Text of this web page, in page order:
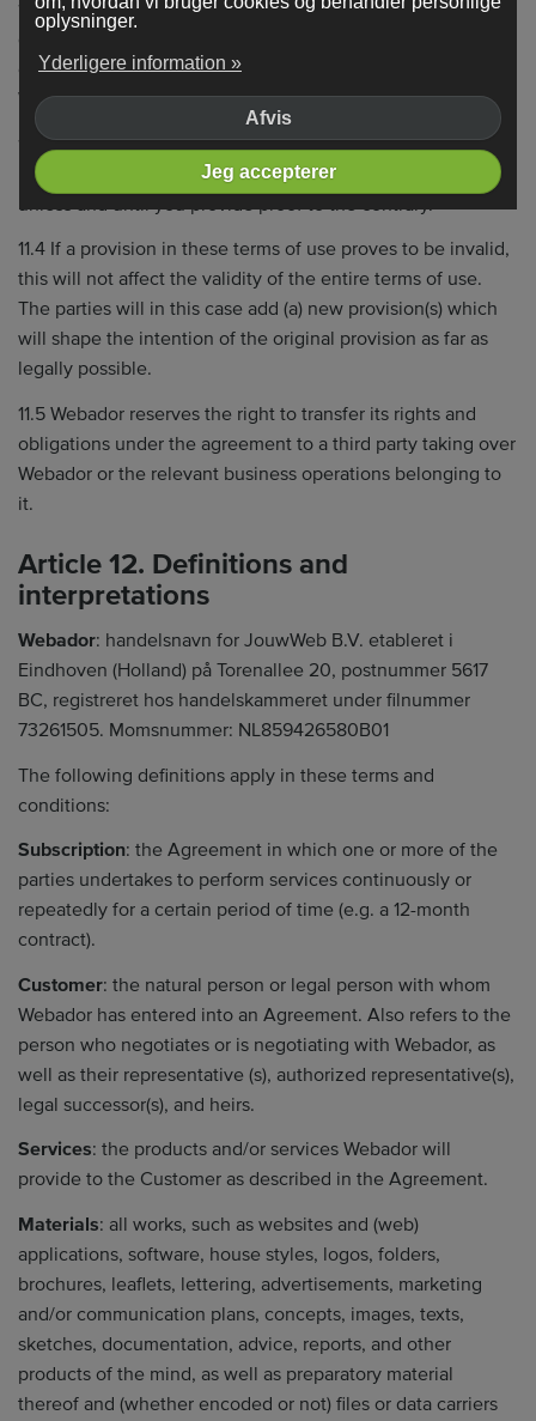
11.2 Insofar as mandatory law does not rule otherwise, all
of the authorized Dutch court for the district in which
Webador is established.
11.3 The current version of any communication or
information stored by Webador is assumed to be correct
unless and until you provide proof to the contrary.
11.4 If a provision in these terms of use proves to be invalid,
this will not affect the validity of the entire terms of use.
The parties will in this case add (a) new provision(s) which
will shape the intention of the original provision as far as
legally possible.
11.5 Webador reserves the right to transfer its rights and
obligations under the agreement to a third party taking over
Webador or the relevant business operations belonging to
it.
Article 12. Definitions and
interpretations
Webador: handelsnavn for JouwWeb B.V. etableret i
Eindhoven (Holland) på Torenallee 20, postnummer 5617
BC, registreret hos handelskammeret under filnummer
73261505. Momsnummer: NL859426580B01
The following definitions apply in these terms and
conditions:
Subscription: the Agreement in which one or more of the
parties undertakes to perform services continuously or
repeatedly for a certain period of time (e.g. a 12-month
contract).
Customer: the natural person or legal person with whom
Webador has entered into an Agreement. Also refers to the
person who negotiates or is negotiating with Webador, as
well as their representative (s), authorized representative(s),
legal successor(s), and heirs.
Services: the products and/or services Webador will
provide to the Customer as described in the Agreement.
Materials: all works, such as websites and (web)
applications, software, house styles, logos, folders,
brochures, leaflets, lettering, advertisements, marketing
and/or communication plans, concepts, images, texts,
sketches, documentation, advice, reports, and other
products of the mind, as well as preparatory material
thereof and (whether encoded or not) files or data carriers
oplysninger.
Yderligere information »
Afvis
Jeg accepterer